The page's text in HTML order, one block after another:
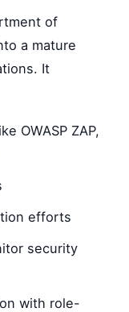
of
a mature
It
OWASP ZAP,
efforts
security
with role-